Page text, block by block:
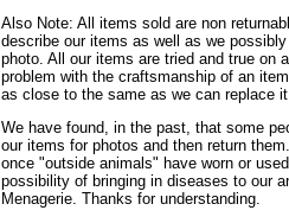
Also Note: All items sold are non
describe our items as well as we
photo. All our items are tried and true on
problem with the craftsmanship of an
as close to the same as we can replace
We have found, in the past, that some
our items for photos and then return
once "outside animals" have worn or
possibility of bringing in diseases to our
Menagerie. Thanks for understanding.